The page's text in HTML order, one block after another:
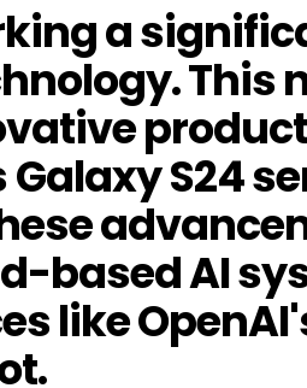
a
This
S24
based AI
like